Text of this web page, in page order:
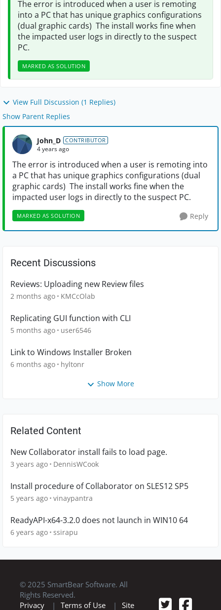
The error is introduced when a user is remoting
into a PC that has unique graphics configurations
(dual graphic cards) The install works fine when
the impacted user logs in directly to the suspect
PC.
MARKED AS SOLUTION
View Full Discussion (1 Replies)
Show Parent Replies
John_D CONTRIBUTOR
4 years ago
The error is introduced when a user is remoting into
a PC that has unique graphics configurations (dual
graphic cards) The install works fine when the
impacted user logs in directly to the suspect PC.
MARKED AS SOLUTION Reply
Recent Discussions
Reviews: Uploading new Review files
2 months ago KMCcOlab
Replicating GUI function with CLI
5 months ago user6546
Link to Windows Installer Broken
6 months ago hyltonr
Show More
Related Content
New Collaborator install fails to load page.
3 years ago DennisWCook
Install procedure of Collaborator on SLES12 SP5
5 years ago vinaypantra
ReadyAPI-x64-3.2.0 does not launch in WIN10 64
6 years ago ssirapu
© 2025 SmartBear Software. All
Rights Reserved.
Privacy
| Terms of Use | Site